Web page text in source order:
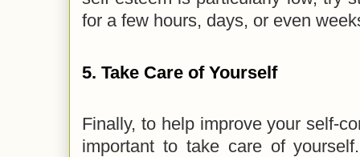
for a few hours, days, or even
5. Take Care of Yourself
Finally, to help improve your self-
important to take care of